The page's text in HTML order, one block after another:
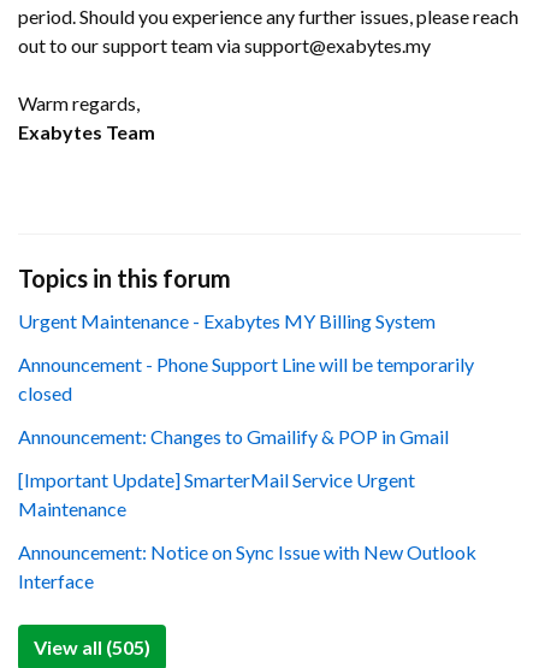
period. Should you experience any further issues, please reach
out to our support team via support@exabytes.my
Warm regards,
Exabytes Team
Topics in this forum
Urgent Maintenance - Exabytes MY Billing System
Announcement - Phone Support Line will be temporarily
closed
Announcement: Changes to Gmailify & POP in Gmail
[Important Update] SmarterMail Service Urgent
Maintenance
Announcement: Notice on Sync Issue with New Outlook
Interface
View all (505)